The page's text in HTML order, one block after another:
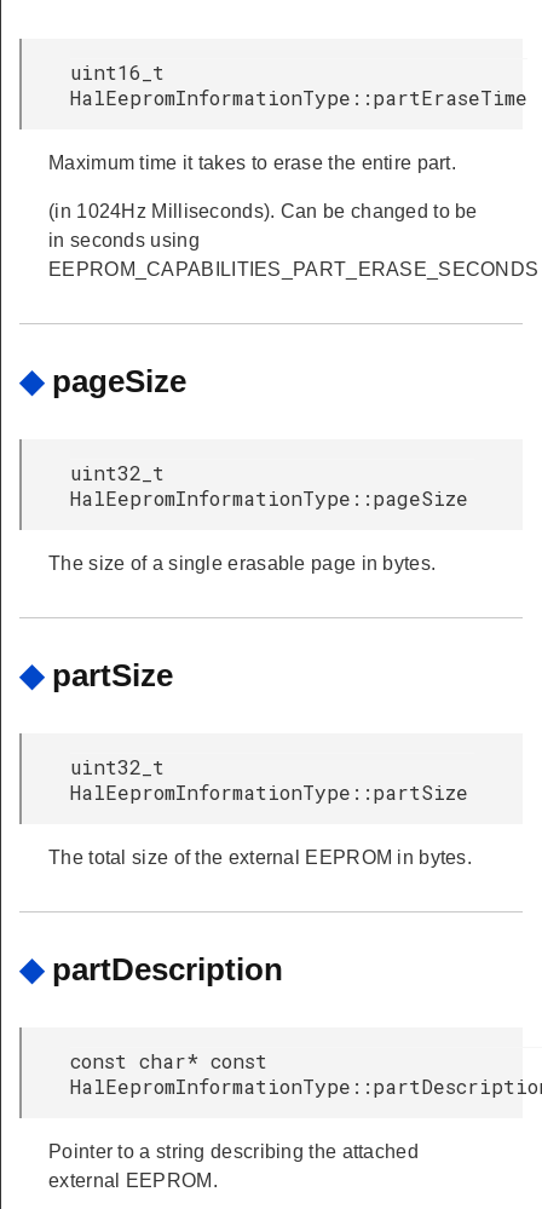
uint16_t
HalEepromInformationType::partEraseTime
Maximum time it takes to erase the entire part.
(in 1024Hz Milliseconds). Can be changed to be
in seconds using
EEPROM_CAPABILITIES_PART_ERASE_SECONDS
◆ pageSize
uint32_t
HalEepromInformationType::pageSize
The size of a single erasable page in bytes.
◆ partSize
uint32_t
HalEepromInformationType::partSize
The total size of the external EEPROM in bytes.
◆ partDescription
const char* const
Pointer to a string describing the attached
external EEPROM.